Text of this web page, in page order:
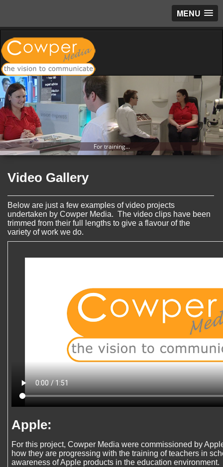
MENU
For training...
Video Gallery
Below are just a few examples of video projects
undertaken by Cowper Media. The video clips have been
trimmed from their full lengths to give a flavour of the
variety of work we do.
Apple:
For this project, Cowper Media were commissioned by
how they are progressing with the training of teachers in
awareness of Apple products in the education environment.